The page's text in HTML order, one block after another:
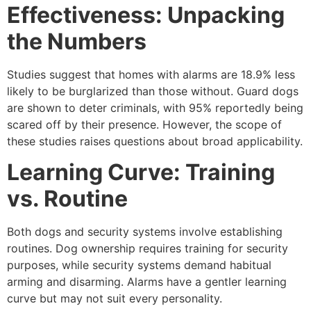
Effectiveness: Unpacking
the Numbers
Studies suggest that homes with alarms are 18.9% less
likely to be burglarized than those without. Guard dogs
are shown to deter criminals, with 95% reportedly being
scared off by their presence. However, the scope of
these studies raises questions about broad applicability.
Learning Curve: Training
vs. Routine
Both dogs and security systems involve establishing
routines. Dog ownership requires training for security
purposes, while security systems demand habitual
arming and disarming. Alarms have a gentler learning
curve but may not suit every personality.